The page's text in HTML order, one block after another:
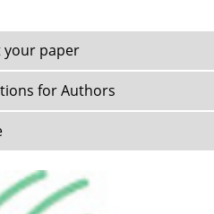
your paper
for Authors